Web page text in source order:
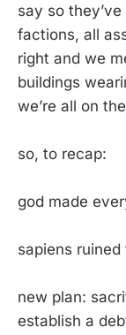
say so
factions, all
right and we
buildings
we’re all on
so, to recap:
god made
sapiens
new plan:
establish a